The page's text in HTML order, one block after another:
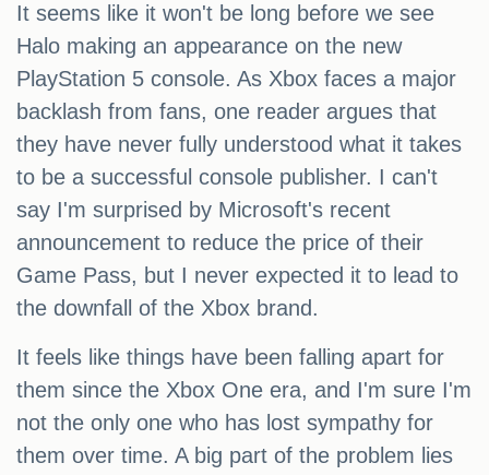
It seems like it won't be long before we see
Halo making an appearance on the new
PlayStation 5 console. As Xbox faces a major
backlash from fans, one reader argues that
they have never fully understood what it takes
to be a successful console publisher. I can't
say I'm surprised by Microsoft's recent
announcement to reduce the price of their
Game Pass, but I never expected it to lead to
the downfall of the Xbox brand.
It feels like things have been falling apart for
them since the Xbox One era, and I'm sure I'm
not the only one who has lost sympathy for
them over time. A big part of the problem lies